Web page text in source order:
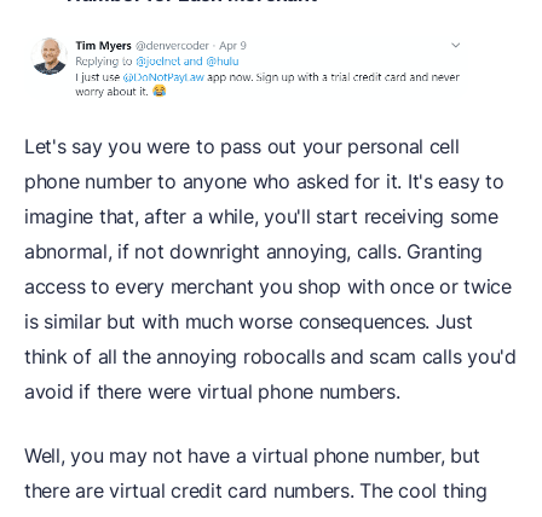
Let's say you were to pass out your personal cell
phone number to anyone who asked for it. It's easy to
imagine that, after a while, you'll start receiving some
abnormal, if not downright annoying, calls. Granting
access to every merchant you shop with once or twice
is similar but with much worse consequences. Just
think of all the annoying robocalls and scam calls you'd
avoid if there were virtual phone numbers.
Well, you may not have a virtual phone number, but
there are virtual credit card numbers. The cool thing